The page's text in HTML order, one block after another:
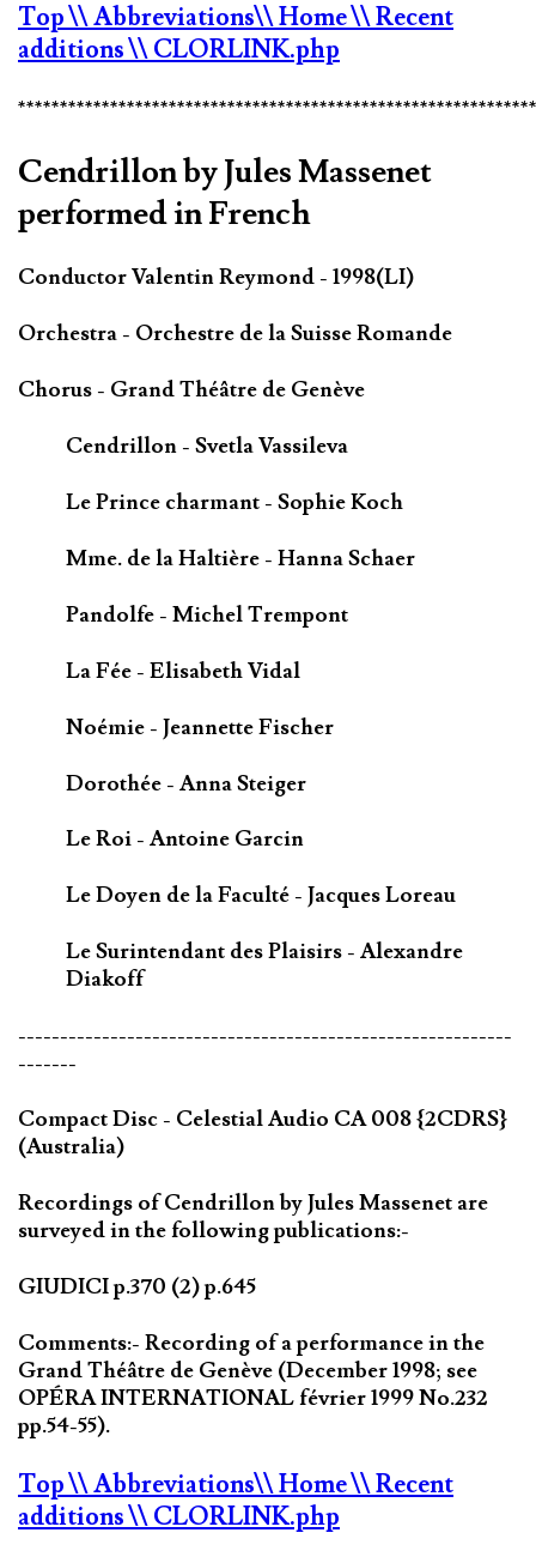
Top\\ Abbreviations\\ Home\\ Recent
additions\\ CLORLINK.php
Cendrillon by Jules Massenet
performed in French
Conductor Valentin Reymond - 1998(LI)
Orchestra - Orchestre de la Suisse Romande
Chorus - Grand Théâtre de Genève
Cendrillon - Svetla Vassileva
Le Prince charmant - Sophie Koch
Mme. de la Haltière - Hanna Schaer
Pandolfe - Michel Trempont
La Fée - Elisabeth Vidal
Noémie - Jeannette Fischer
Dorothée - Anna Steiger
Le Roi - Antoine Garcin
Le Doyen de la Faculté - Jacques Loreau
Le Surintendant des Plaisirs - Alexandre
Diakoff
-----------------------------------------------------------
-------
Compact Disc - Celestial Audio CA 008 {2CDRS}
(Australia)
Recordings of Cendrillon by Jules Massenet are
surveyed in the following publications:-
GIUDICI p.370 (2) p.645
Comments:- Recording of a performance in the
Grand Théâtre de Genève (December 1998; see
OPÉRA INTERNATIONAL février 1999 No.232
pp.54-55).
Top\\ Abbreviations\\ Home\\ Recent
additions\\ CLORLINK.php